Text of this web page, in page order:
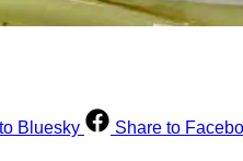
Bluesky Share to